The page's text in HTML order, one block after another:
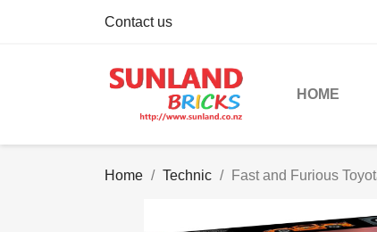
Contact us
HOME
Home Technic Fast and Furious